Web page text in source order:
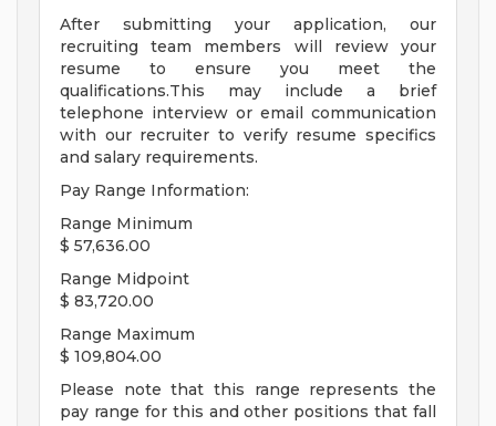
After submitting your application, our
recruiting team members will review your
resume to ensure you meet the
qualifications.This may include a brief
telephone interview or email communication
with our recruiter to verify resume specifics
and salary requirements.
Pay Range Information:
Range Minimum
$ 57,636.00
Range Midpoint
$ 83,720.00
Range Maximum
$ 109,804.00
Please note that this range represents the
pay range for this and other positions that fall